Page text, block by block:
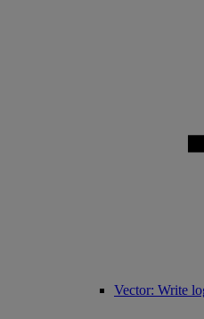
Vector: Write